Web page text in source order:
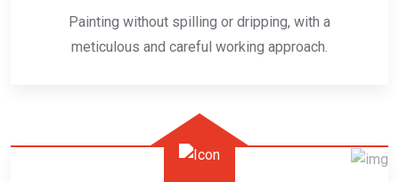
Painting without spilling or dripping, with a
meticulous and careful working approach.